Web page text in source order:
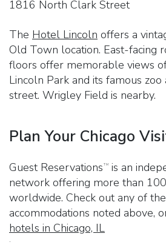
1816 North Clark Street
The Hotel Lincoln offers a
Old Town location. East-facing
floors offer memorable views
Lincoln Park and its famous zoo
street. Wrigley Field is nearby.
Plan Your Chicago
Guest Reservations TM
is an
network offering more than
worldwide. Check out any of
accommodations noted above,
hotels in Chicago, IL
.